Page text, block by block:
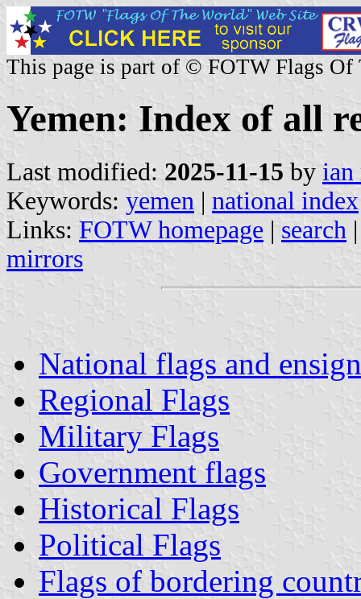
This page is part of © FOTW Flags Of
Yemen: Index of all
Last modified: 2025-11-15 by ian
Keywords: yemen | national index
Links: FOTW homepage | search
mirrors
National flags and
Regional Flags
Military Flags
Government flags
Historical Flags
Political Flags
Flags of bordering